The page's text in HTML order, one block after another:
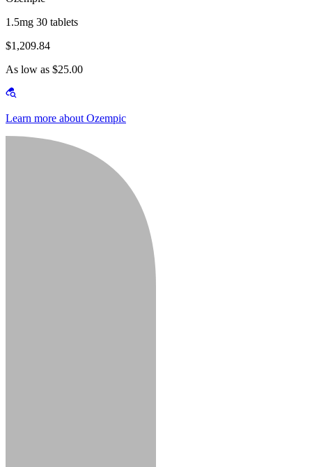
1.5mg 30 tablets
$1,209.84
As low as $25.00
Learn more about Ozempic